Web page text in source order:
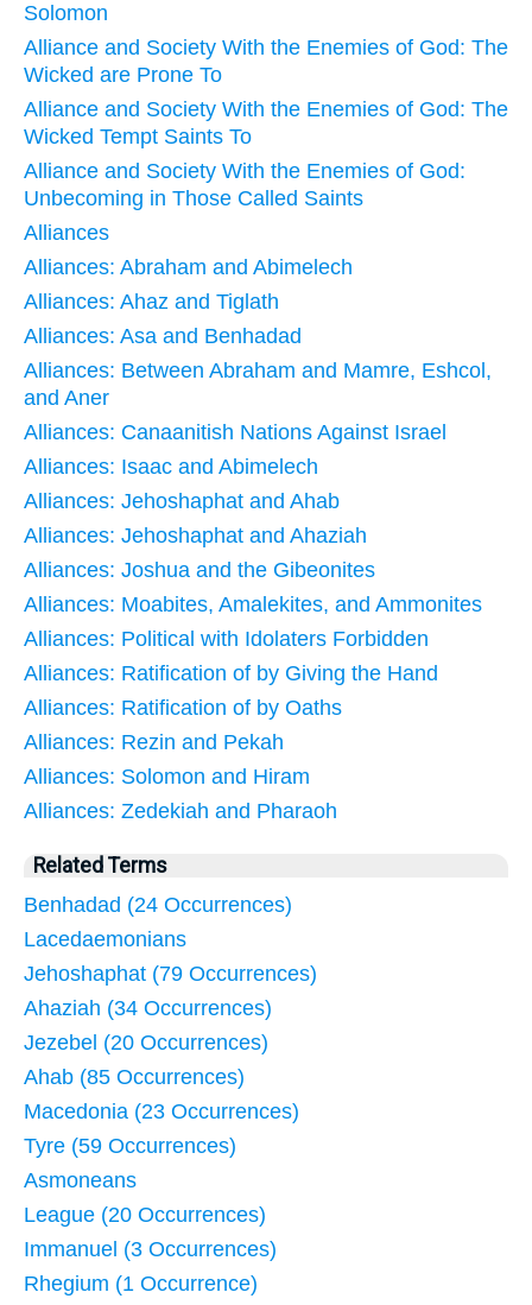
Solomon
Alliance and Society With the Enemies of God: The
Wicked are Prone To
Alliance and Society With the Enemies of God: The
Wicked Tempt Saints To
Alliance and Society With the Enemies of God:
Unbecoming in Those Called Saints
Alliances
Alliances: Abraham and Abimelech
Alliances: Ahaz and Tiglath
Alliances: Asa and Benhadad
Alliances: Between Abraham and Mamre, Eshcol,
and Aner
Alliances: Canaanitish Nations Against Israel
Alliances: Isaac and Abimelech
Alliances: Jehoshaphat and Ahab
Alliances: Jehoshaphat and Ahaziah
Alliances: Joshua and the Gibeonites
Alliances: Moabites, Amalekites, and Ammonites
Alliances: Political with Idolaters Forbidden
Alliances: Ratification of by Giving the Hand
Alliances: Ratification of by Oaths
Alliances: Rezin and Pekah
Alliances: Solomon and Hiram
Alliances: Zedekiah and Pharaoh
Related Terms
Benhadad (24 Occurrences)
Lacedaemonians
Jehoshaphat (79 Occurrences)
Ahaziah (34 Occurrences)
Jezebel (20 Occurrences)
Ahab (85 Occurrences)
Macedonia (23 Occurrences)
Tyre (59 Occurrences)
Asmoneans
League (20 Occurrences)
Immanuel (3 Occurrences)
Rhegium (1 Occurrence)